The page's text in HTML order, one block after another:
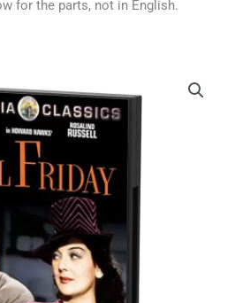
for the parts, not in English.